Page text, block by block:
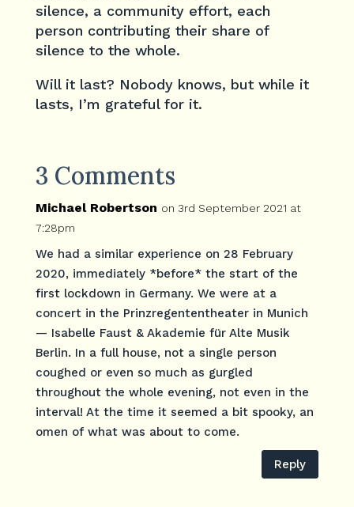
silence, a community effort, each
person contributing their share of
silence to the whole.
Will it last? Nobody knows, but while it
lasts, I’m grateful for it.
3 Comments
Michael Robertson on 3rd September 2021 at
7:28pm
We had a similar experience on 28 February
2020, immediately *before* the start of the
first lockdown in Germany. We were at a
concert in the Prinzregententheater in Munich
— Isabelle Faust & Akademie für Alte Musik
Berlin. In a full house, not a single person
coughed or even so much as gurgled
throughout the whole evening, not even in the
interval! At the time it seemed a bit spooky, an
omen of what was about to come.
Reply